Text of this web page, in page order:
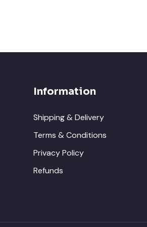
Information
Shipping & Delivery
Terms & Conditions
Privacy Policy
Refunds